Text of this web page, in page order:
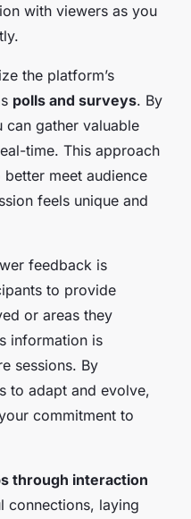
with viewers as you
the platform’s
polls and surveys. By
can gather valuable
time. This approach
meet audience
feels unique and
feedback is
to provide
or areas they
information is
sessions. By
to adapt and evolve,
commitment to
through interaction
connections, laying